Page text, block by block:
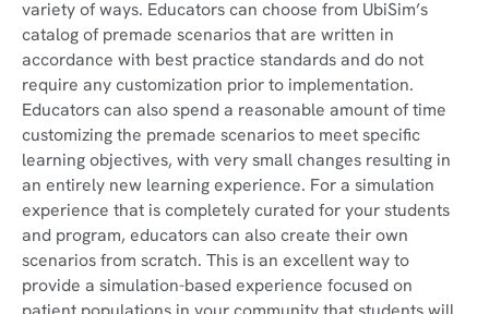
variety of ways. Educators can choose from UbiSim’s
catalog of premade scenarios that are written in
accordance with best practice standards and do not
require any customization prior to implementation.
Educators can also spend a reasonable amount of time
customizing the premade scenarios to meet specific
learning objectives, with very small changes resulting in
an entirely new learning experience. For a simulation
experience that is completely curated for your students
and program, educators can also create their own
scenarios from scratch. This is an excellent way to
provide a simulation-based experience focused on